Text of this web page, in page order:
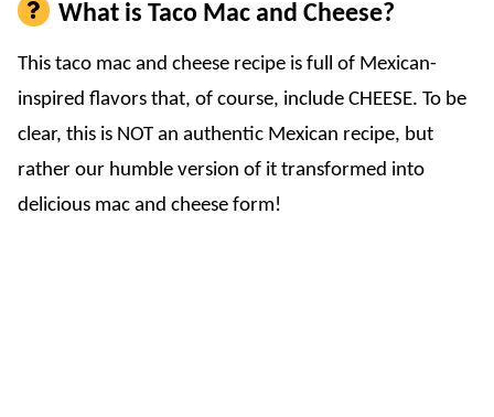
What is Taco Mac and Cheese?
This taco mac and cheese recipe is full of Mexican-
inspired flavors that, of course, include CHEESE. To be
clear, this is NOT an authentic Mexican recipe, but
rather our humble version of it transformed into
delicious mac and cheese form!